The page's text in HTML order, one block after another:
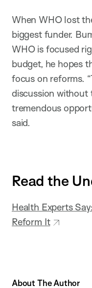
When WHO lost
biggest funder.
WHO is focused
budget, he hopes
focus on reforms.
discussion without
tremendous
said.
Read the
Health Experts
Reform It
About The Author